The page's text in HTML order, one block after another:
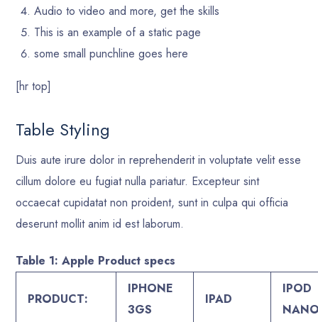
Audio to video and more, get the skills
This is an example of a static page
some small punchline goes here
[hr top]
Table Styling
Duis aute irure dolor in reprehenderit in voluptate velit esse
cillum dolore eu fugiat nulla pariatur. Excepteur sint
occaecat cupidatat non proident, sunt in culpa qui officia
deserunt mollit anim id est laborum.
Table 1: Apple Product specs
PRODUCT:
IPHONE
3GS
IPAD
IPOD